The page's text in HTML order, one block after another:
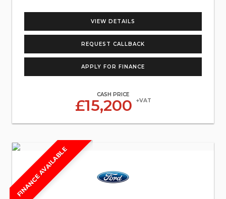
VIEW DETAILS
REQUEST CALLBACK
APPLY FOR FINANCE
CASH PRICE
£15,200 +VAT
FINANCE AVAILABLE